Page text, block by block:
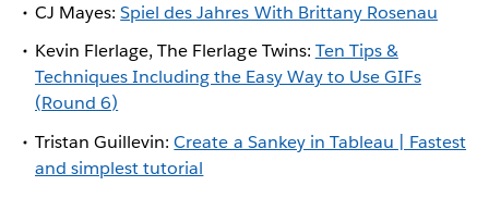
CJ Mayes:Spiel des Jahres With Brittany Rosenau
Kevin Flerlage, The Flerlage Twins: Ten Tips &
Techniques Including the Easy Way to Use GIFs
(Round 6)
Tristan Guillevin:Create a Sankey in Tableau | Fastest
and simplest tutorial